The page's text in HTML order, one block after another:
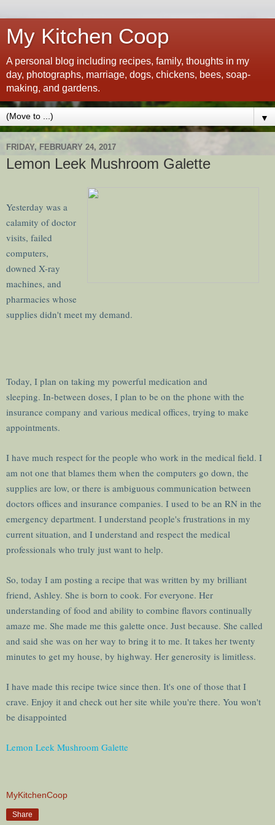
My Kitchen Coop
A personal blog including recipes, family, thoughts in my
day, photographs, marriage, dogs, chickens, bees, soap-
making, and gardens.
▼
FRIDAY, FEBRUARY 24, 2017
Lemon Leek Mushroom Galette
Yesterday was a
calamity of doctor
visits, failed
computers,
downed X-ray
machines, and
pharmacies whose
supplies didn't meet my demand.
Today, I plan on taking my powerful medication and
sleeping. In-between doses, I plan to be on the phone with the
insurance company and various medical offices, trying to make
appointments.
I have much respect for the people who work in the medical field. I
am not one that blames them when the computers go down, the
supplies are low, or there is ambiguous communication between
doctors offices and insurance companies. I used to be an RN in the
emergency department. I understand people's frustrations in my
current situation, and I understand and respect the medical
professionals who truly just want to help.
So, today I am posting a recipe that was written by my brilliant
friend, Ashley. She is born to cook. For everyone. Her
understanding of food and ability to combine flavors continually
amaze me. She made me this galette once. Just because. She called
and said she was on her way to bring it to me. It takes her twenty
minutes to get my house, by highway. Her generosity is limitless.
I have made this recipe twice since then. It's one of those that I
crave. Enjoy it and check out her site while you're there. You won't
be disappointed
Lemon Leek Mushroom Galette
MyKitchenCoop
Share